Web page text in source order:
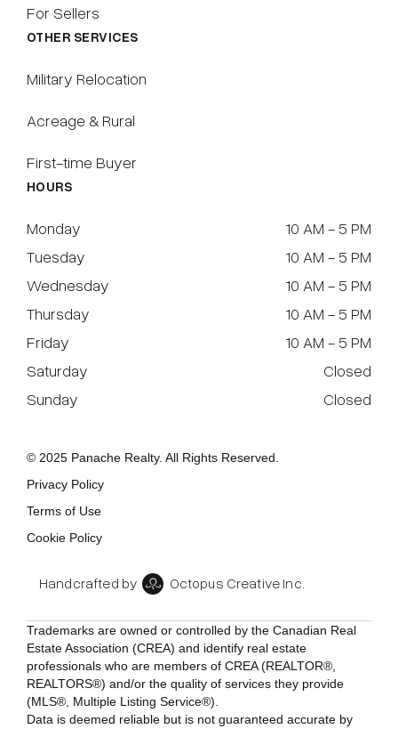
For Sellers
OTHER SERVICES
Military Relocation
Acreage & Rural
First-time Buyer
HOURS
Monday
10 AM - 5 PM
Tuesday
10 AM - 5 PM
Wednesday
10 AM - 5 PM
Thursday
10 AM - 5 PM
Friday
10 AM - 5 PM
Saturday
Closed
Sunday
Closed
© 2025 Panache Realty. All Rights Reserved.
Privacy Policy
Terms of Use
Cookie Policy
Handcrafted by Octopus Creative Inc.
Trademarks are owned or controlled by the Canadian Real
Estate Association (CREA) and identify real estate
professionals who are members of CREA (REALTOR®,
REALTORS®) and/or the quality of services they provide
(MLS®, Multiple Listing Service®).
Data is deemed reliable but is not guaranteed accurate by